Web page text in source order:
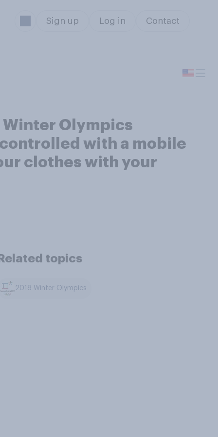
Sign up Log in Contact
Winter Olympics
with a mobile
clothes with your
topics
2018 Winter Olympics